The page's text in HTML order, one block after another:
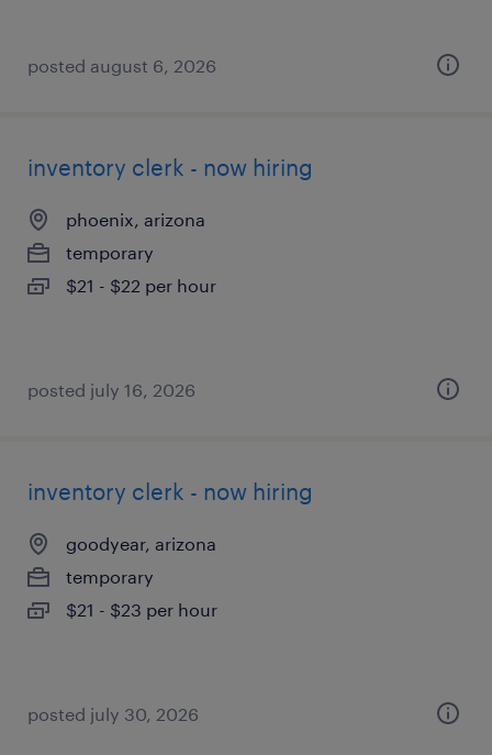
posted august 6, 2026
inventory clerk - now hiring
phoenix, arizona
temporary
$21 - $22 per hour
posted july 16, 2026
inventory clerk - now hiring
goodyear, arizona
temporary
$21 - $23 per hour
posted july 30, 2026